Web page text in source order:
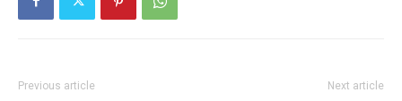
Previous article Next article